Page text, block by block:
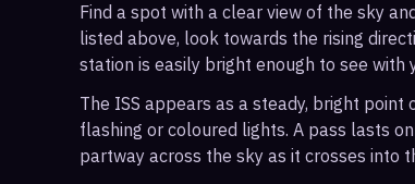
Find a spot with a clear view of the sky
listed above, look towards the rising
station is easily bright enough to see with
The ISS appears as a steady, bright
flashing or coloured lights. A pass lasts
partway across the sky as it crosses into